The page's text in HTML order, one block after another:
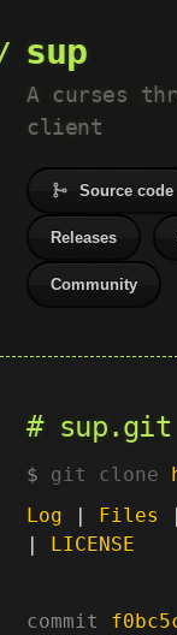
sup
A curses
client
Source code
Releases
Community
sup.git
git clone
Log | Files
| LICENSE
commit